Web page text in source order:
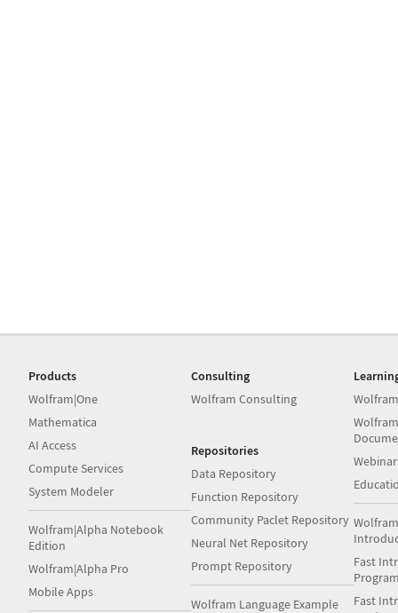
Products
Wolfram|One
Mathematica
AI Access
Compute Services
System Modeler
Wolfram|Alpha Notebook
Edition
Wolfram|Alpha Pro
Mobile Apps
Consulting
Wolfram Consulting
Repositories
Data Repository
Function Repository
Community Paclet Repository
Neural Net Repository
Prompt Repository
Wolfram Language Example
Fast
Fast